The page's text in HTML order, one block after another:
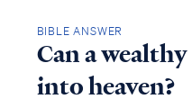
BIBLE ANSWER
Can a
into heaven?